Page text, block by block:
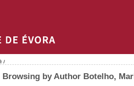
/
Browsing by Author Botelho,